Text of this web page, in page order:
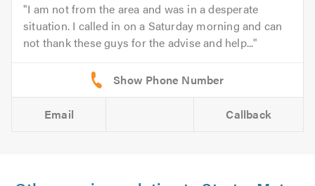
I am not from the area and was in a desperate
situation. I called in on a Saturday morning and can
not thank these guys for the advise and help...
Email Callback